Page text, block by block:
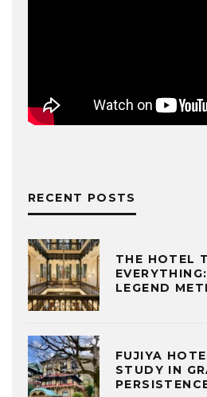
RECENT POSTS
THE HOTEL
LEGEND
FUJIYA
STUDY IN